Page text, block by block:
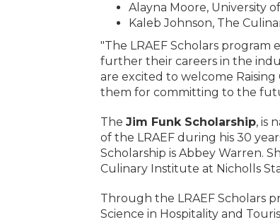
Alayna Moore, University
Kaleb Johnson, The
"The LRAEF Scholars
further their careers in the
are excited to welcome Raising
them for committing to the
The Jim Funk Scholarship, is
of the LRAEF during his 30
Scholarship is Abbey Warren.
Culinary Institute at Nicholls
Through the LRAEF Scholars
Science in Hospitality and